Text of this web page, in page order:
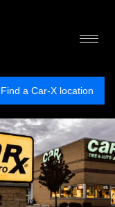
Find a Car-X location